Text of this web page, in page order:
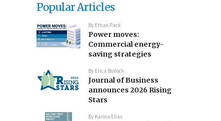
Popular Articles
By Ethan Pack
Power moves:
Commercial energy-
saving strategies
By Erica Bullock
Journal of Business
announces 2026 Rising
Stars
By Karina Elias